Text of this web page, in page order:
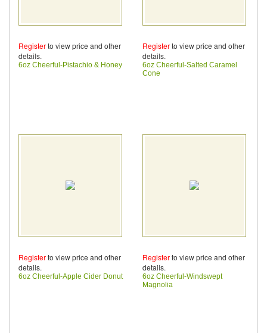
Registerto view price and other
details.
6oz Cheerful-Pistachio & Honey
Registerto view price and other
details.
6oz Cheerful-Salted Caramel
Cone
Registerto view price and other
details.
6oz Cheerful-Apple Cider Donut
Registerto view price and other
details.
6oz Cheerful-Windswept
Magnolia